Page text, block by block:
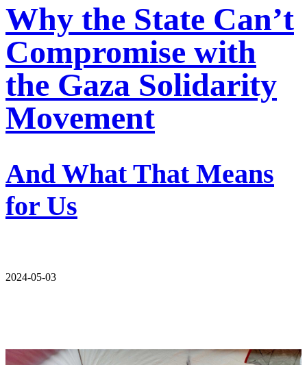
Why the State Can’t
Compromise with
the Gaza Solidarity
Movement
And What That Means
for Us
2024-05-03